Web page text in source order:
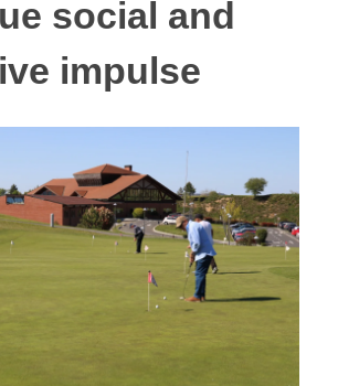
social and
impulse